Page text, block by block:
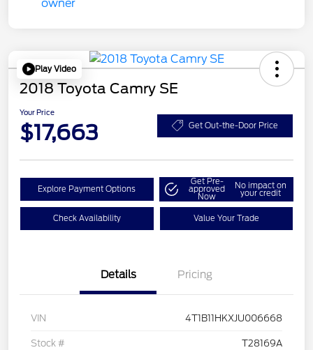
Play Video
2018 Toyota Camry SE
Your Price
$17,663 Get Out-the-Door Price
Explore Payment Options
Get Pre-
approved
Now
No impact on
your credit
Check Availability Value Your Trade
Details Pricing
VIN 4T1B11HKXJU006668
Stock # T28169A